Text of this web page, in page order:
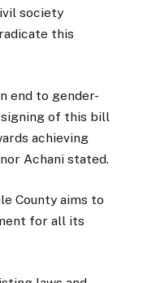
society
this
end to gender-
signing of this bill
achieving
Achani stated.
County aims to
for all its